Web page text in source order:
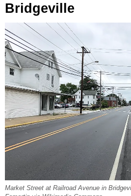
Bridgeville
Market Street at Railroad Avenue in